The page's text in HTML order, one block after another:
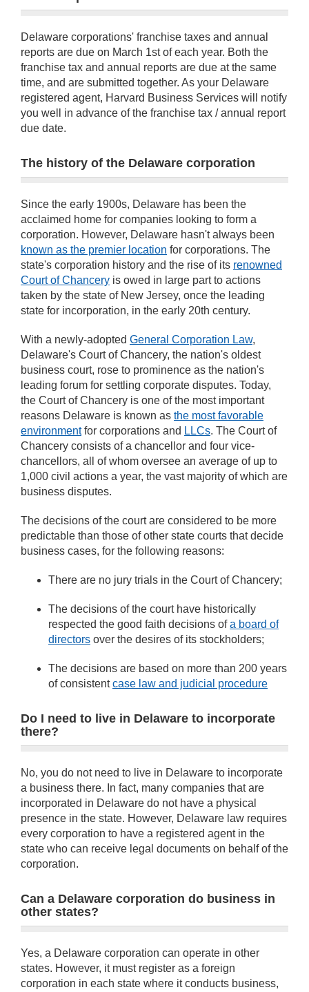
Delaware corporations' franchise taxes and annual
reports are due on March 1st of each year. Both the
franchise tax and annual reports are due at the same
time, and are submitted together. As your Delaware
registered agent, Harvard Business Services will notify
you well in advance of the franchise tax / annual report
due date.
The history of the Delaware corporation
Since the early 1900s, Delaware has been the
acclaimed home for companies looking to form a
corporation. However, Delaware hasn't always been
known as the premier location for corporations. The
state's corporation history and the rise of its renowned
Court of Chancery is owed in large part to actions
taken by the state of New Jersey, once the leading
state for incorporation, in the early 20th century.
With a newly-adopted General Corporation Law,
Delaware's Court of Chancery, the nation's oldest
business court, rose to prominence as the nation's
leading forum for settling corporate disputes. Today,
the Court of Chancery is one of the most important
reasons Delaware is known as the most favorable
environmentfor corporations and LLCs. The Court of
Chancery consists of a chancellor and four vice-
chancellors, all of whom oversee an average of up to
1,000 civil actions a year, the vast majority of which are
business disputes.
The decisions of the court are considered to be more
predictable than those of other state courts that decide
business cases, for the following reasons:
There are no jury trials in the Court of Chancery;
The decisions of the court have historically
respected the good faith decisions ofa board of
directors over the desires of its stockholders;
The decisions are based on more than 200 years
of consistentcase law and judicial procedure
Do I need to live in Delaware to incorporate
there?
No, you do not need to live in Delaware to incorporate
a business there. In fact, many companies that are
incorporated in Delaware do not have a physical
presence in the state. However, Delaware law requires
every corporation to have a registered agent in the
state who can receive legal documents on behalf of the
corporation.
Can a Delaware corporation do business in
other states?
Yes, a Delaware corporation can operate in other
states. However, it must register as a foreign
corporation in each state where it conducts business,